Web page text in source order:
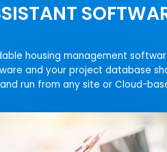
housing management
and your project database
run from any site or Cloud-